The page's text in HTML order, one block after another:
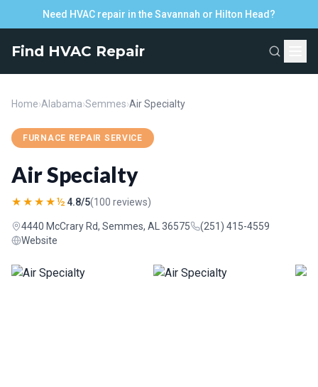
Need HVAC repair in the Savannah or Hilton Head?
Find HVAC Repair
Home›Alabama›Semmes›Air Specialty
FURNACE REPAIR SERVICE
Air Specialty
★★★★½ 4.8/5(100 reviews)
4440 McCrary Rd, Semmes, AL 36575
(251) 415-4559
Website